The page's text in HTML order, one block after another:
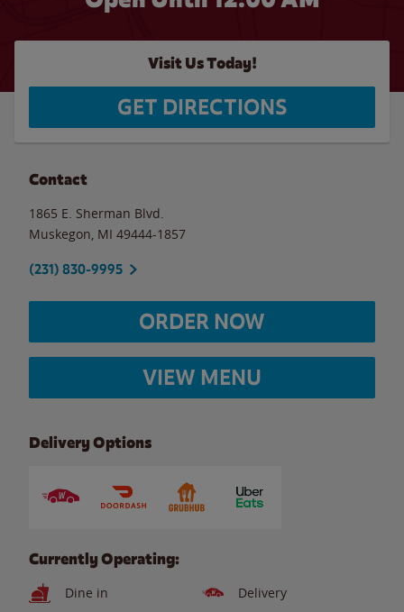
Visit Us Today!
GET DIRECTIONS
Contact
1865 E. Sherman Blvd.
Muskegon MI 49444-1857
(231) 830-9995
ORDER NOW
VIEW MENU
Delivery Options
Currently Operating:
Dine in
Delivery